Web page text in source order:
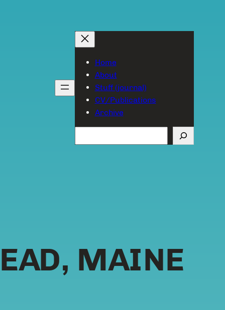
Home
About
Stuff (journal)
CV/Publications
Archive
MAINE